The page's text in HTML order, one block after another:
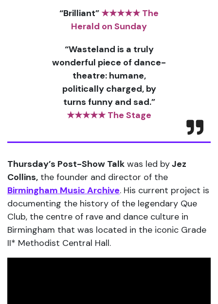
“Brilliant”★★★★★ The
Herald on Sunday
“Wasteland is a truly
wonderful piece of dance-
theatre: humane,
politically charged, by
turns funny and sad.”
★★★★★ The Stage
Thursday’s Post-Show Talk was led byJez
Collins, the founder and director of the
Birmingham Music Archive. His current project is
documenting the history of the legendary Que
Club, the centre of rave and dance culture in
Birmingham that was located in the iconic Grade
II* Methodist Central Hall.